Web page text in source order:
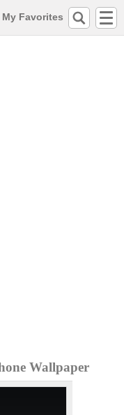
My Favorites
Wallpaper